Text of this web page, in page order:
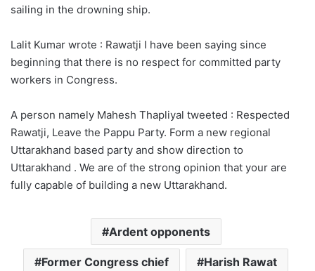
sailing in the drowning ship.
Lalit Kumar wrote : Rawatji I have been saying since
beginning that there is no respect for committed party
workers in Congress.
A person namely Mahesh Thapliyal tweeted : Respected
Rawatji, Leave the Pappu Party. Form a new regional
Uttarakhand based party and show direction to
Uttarakhand . We are of the strong opinion that your are
fully capable of building a new Uttarakhand.
Ardent opponents
Former Congress chief Harish Rawat